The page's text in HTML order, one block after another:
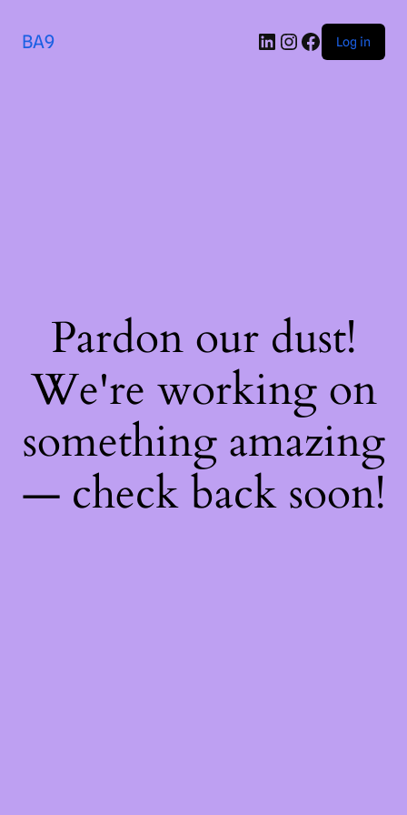
BA9 Log in
Pardon our dust!
We're working on
something amazing
— check back soon!